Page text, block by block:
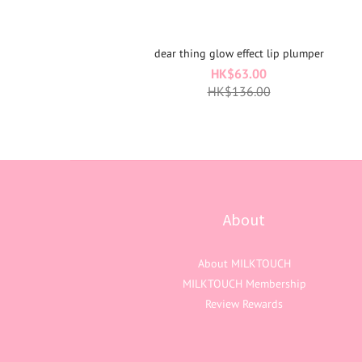
dear thing glow effect lip plumper
HK$63.00
HK$136.00
About
About MILKTOUCH
MILKTOUCH Membership
Review Rewards